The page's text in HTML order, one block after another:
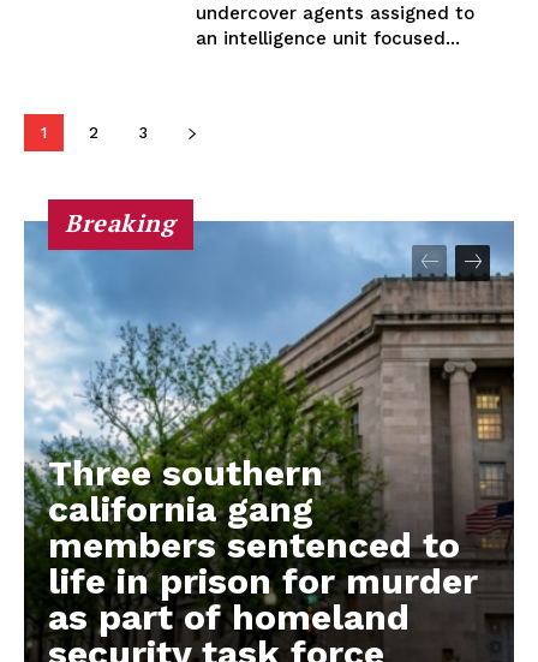
undercover agents assigned to
an intelligence unit focused...
1 2 3
Breaking
Three southern
california gang
members sentenced to
life in prison for murder
as part of homeland
security task force